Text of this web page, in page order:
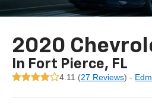
2020
In Fort Pierce, FL
4.11 (27 Reviews) -